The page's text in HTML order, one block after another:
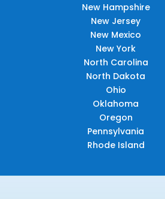
New Hampshire
New Jersey
New Mexico
New York
North Carolina
North Dakota
Ohio
Oklahoma
Oregon
Pennsylvania
Rhode Island